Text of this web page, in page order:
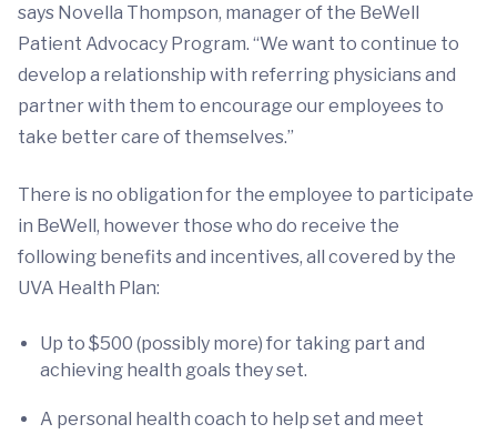
says Novella Thompson, manager of the BeWell
Patient Advocacy Program. “We want to continue to
develop a relationship with referring physicians and
partner with them to encourage our employees to
take better care of themselves.”
There is no obligation for the employee to participate
in BeWell, however those who do receive the
following benefits and incentives, all covered by the
UVA Health Plan:
Up to $500 (possibly more) for taking part and
achieving health goals they set.
A personal health coach to help set and meet